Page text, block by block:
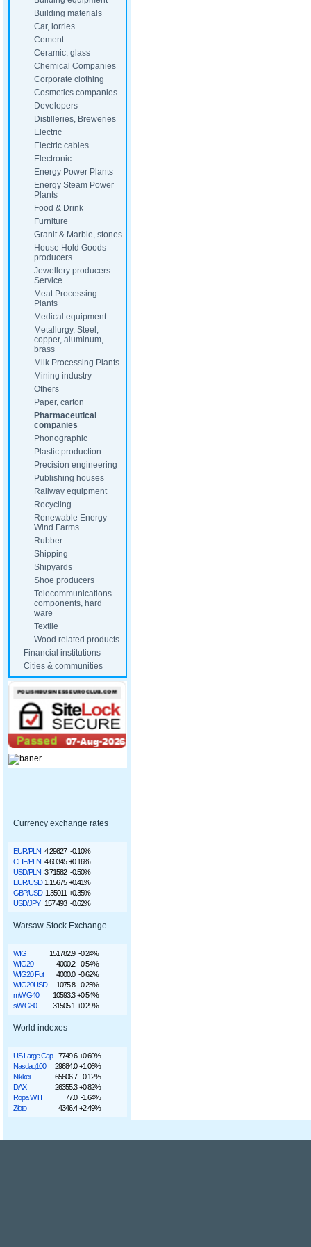
Building materials
Car, lorries
Cement
Ceramic, glass
Chemical Companies
Corporate clothing
Cosmetics companies
Developers
Distilleries, Breweries
Electric
Electric cables
Electronic
Energy Power Plants
Energy Steam Power
Plants
Food & Drink
Furniture
Granit & Marble, stones
House Hold Goods
producers
Jewellery producers
Service
Meat Processing
Plants
Medical equipment
Metallurgy, Steel,
copper, aluminum,
brass
Milk Processing Plants
Mining industry
Others
Paper, carton
Pharmaceutical
companies
Phonographic
Plastic production
Precision engineering
Publishing houses
Railway equipment
Recycling
Renewable Energy
Wind Farms
Rubber
Shipping
Shipyards
Shoe producers
Telecommunications
components, hard
ware
Textile
Wood related products
Financial institutions
Cities & communities
Currency exchange rates
EUR/PLN 4.29827 -0.10%
CHF/PLN 4.60345 +0.16%
USD/PLN 3.71582 -0.50%
EUR/USD 1.15675 +0.41%
GBP/USD 1.35011 +0.35%
USD/JPY 157.493 -0.62%
Warsaw Stock Exchange
WIG 151782.9 -0.24%
WIG20
4000.2 -0.54%
WIG20 Fut
4000.0 -0.62%
WIG20USD
1075.8 -0.25%
mWIG40
10593.3 +0.54%
sWIG80
31505.1 +0.29%
World indexes
US Large Cap 7749.6 +0.60%
Nasdaq100
29684.0 +1.06%
Nikkei
65606.7 -0.12%
DAX
26355.3 +0.82%
Ropa WTI
77.0 -1.64%
Złoto
4346.4 +2.49%